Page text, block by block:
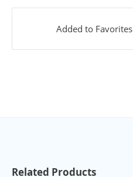
Added to Favorites
Related Products